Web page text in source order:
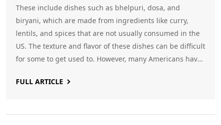
These include dishes such as bhelpuri, dosa, and
biryani, which are made from ingredients like curry,
lentils, and spices that are not usually consumed in the
US. The texture and flavor of these dishes can be difficult
for some to get used to. However, many Americans have
offer. Keywords: Indian food, Americans, weird, bhelpuri,
FULL ARTICLE